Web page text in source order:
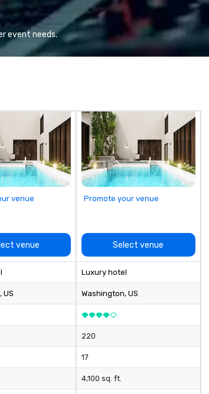
event needs.
venue
venue
, US
Promote your venue
Select venue
Luxury hotel
Washington, US
220
17
4,100 sq. ft.